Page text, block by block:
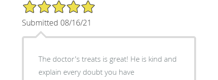
5/5 Star Rating
Submitted 08/16/21
The doctor's treats is great! He is kind and
explain every doubt you have